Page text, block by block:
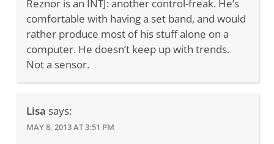
Reznor is an INTJ: another control-freak. He’s
comfortable with having a set band, and would
rather produce most of his stuff alone on a
computer. He doesn’t keep up with trends.
Not a sensor.
Lisa says:
MAY 8, 2013 AT 3:51 PM